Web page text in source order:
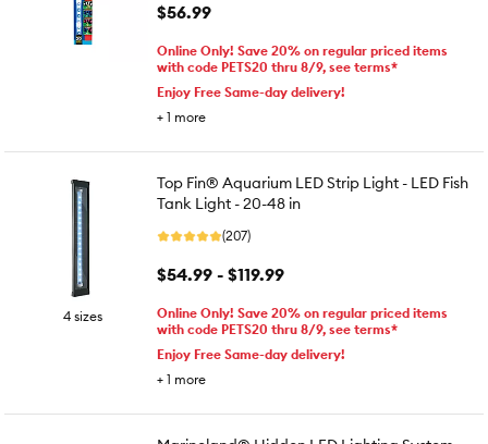
$56.99
Online Only! Save 20% on regular priced items
with code PETS20 thru 8/9, see terms*
Enjoy Free Same-day delivery!
+ 1 more
4 sizes
Top Fin® Aquarium LED Strip Light - LED Fish
Tank Light - 20-48 in
(207)
$54.99 - $119.99
Online Only! Save 20% on regular priced items
with code PETS20 thru 8/9, see terms*
Enjoy Free Same-day delivery!
+ 1 more